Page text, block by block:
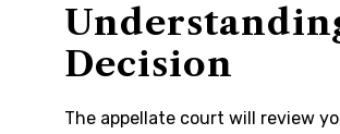
Decision
The appellate court will review